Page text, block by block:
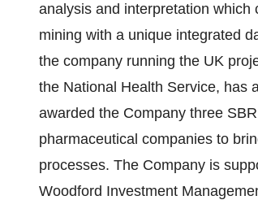
analysis and interpretation
mining with a unique integrated
the company running the UK
the National Health Service, has
awarded the Company three
pharmaceutical companies to
processes. The Company is
Woodford Investment